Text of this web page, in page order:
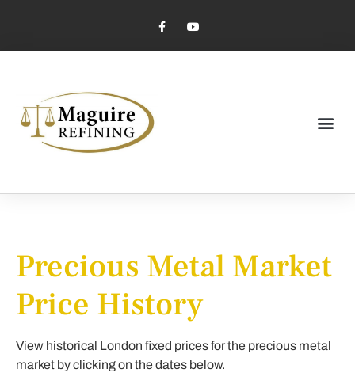
Precious Metal Market
Price History
View historical London fixed prices for the precious metal
market by clicking on the dates below.